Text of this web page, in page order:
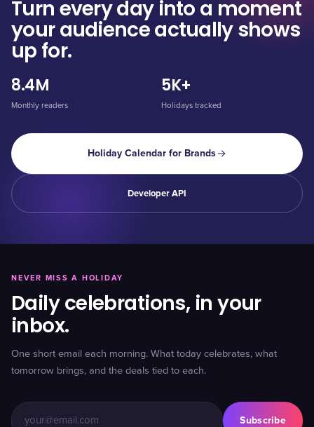
Turn every day into a moment
your audience actually shows
up for.
8.4M
Monthly readers
5K+
Holidays tracked
Holiday Calendar for Brands
Developer API
NEVER MISS A HOLIDAY
Daily celebrations, in your
inbox.
One short email each morning. What today celebrates, what
tomorrow brings, and the deals tied to each.
Subscribe